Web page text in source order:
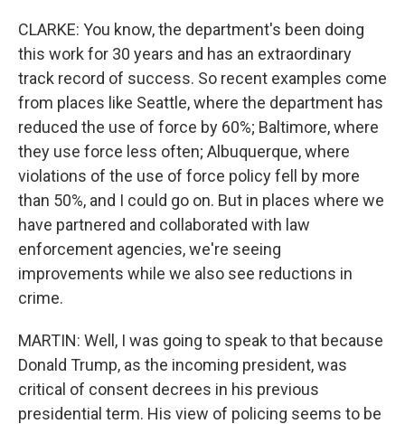
CLARKE: You know, the department's been doing
this work for 30 years and has an extraordinary
track record of success. So recent examples come
from places like Seattle, where the department has
reduced the use of force by 60%; Baltimore, where
they use force less often; Albuquerque, where
violations of the use of force policy fell by more
than 50%, and I could go on. But in places where we
have partnered and collaborated with law
enforcement agencies, we're seeing
improvements while we also see reductions in
crime.
MARTIN: Well, I was going to speak to that because
Donald Trump, as the incoming president, was
critical of consent decrees in his previous
presidential term. His view of policing seems to be